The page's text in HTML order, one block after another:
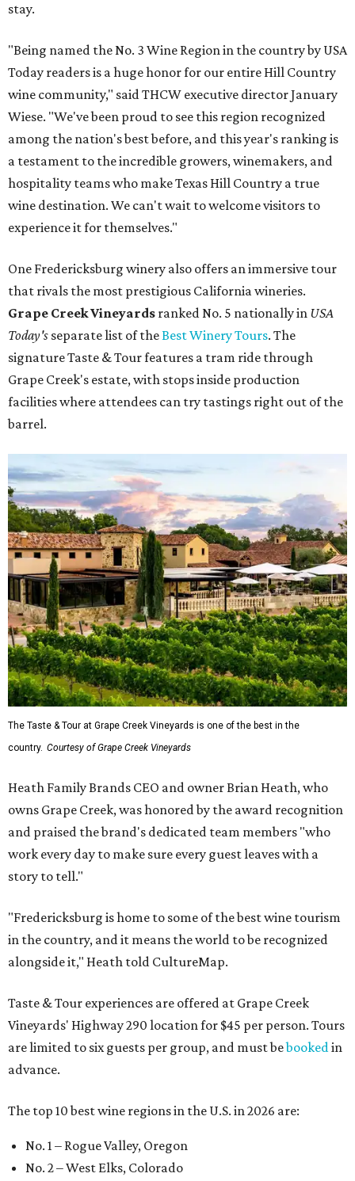
stay.
"Being named the No. 3 Wine Region in the country by USA
Today readers is a huge honor for our entire Hill Country
wine community," said THCW executive director January
Wiese. "We've been proud to see this region recognized
among the nation's best before, and this year's ranking is
a testament to the incredible growers, winemakers, and
hospitality teams who make Texas Hill Country a true
wine destination. We can't wait to welcome visitors to
experience it for themselves."
One Fredericksburg winery also offers an immersive tour
that rivals the most prestigious California wineries.
Grape Creek Vineyards ranked No. 5 nationally in USA
Today's separate list of theBest Winery Tours. The
signature Taste & Tour features a tram ride through
Grape Creek's estate, with stops inside production
facilities where attendees can try tastings right out of the
barrel.
The Taste & Tour at Grape Creek Vineyards is one of the best in the
country. Courtesy of Grape Creek Vineyards
Heath Family Brands CEO and owner Brian Heath, who
owns Grape Creek, was honored by the award recognition
and praised the brand's dedicated team members "who
work every day to make sure every guest leaves with a
story to tell."
"Fredericksburg is home to some of the best wine tourism
in the country, and it means the world to be recognized
alongside it," Heath told CultureMap.
Taste & Tour experiences are offered at Grape Creek
Vineyards' Highway 290 location for $45 per person. Tours
are limited to six guests per group, and must bebookedin
advance.
The top 10 best wine regions in the U.S. in 2026 are:
No. 1 – Rogue Valley, Oregon
No. 2 – West Elks, Colorado